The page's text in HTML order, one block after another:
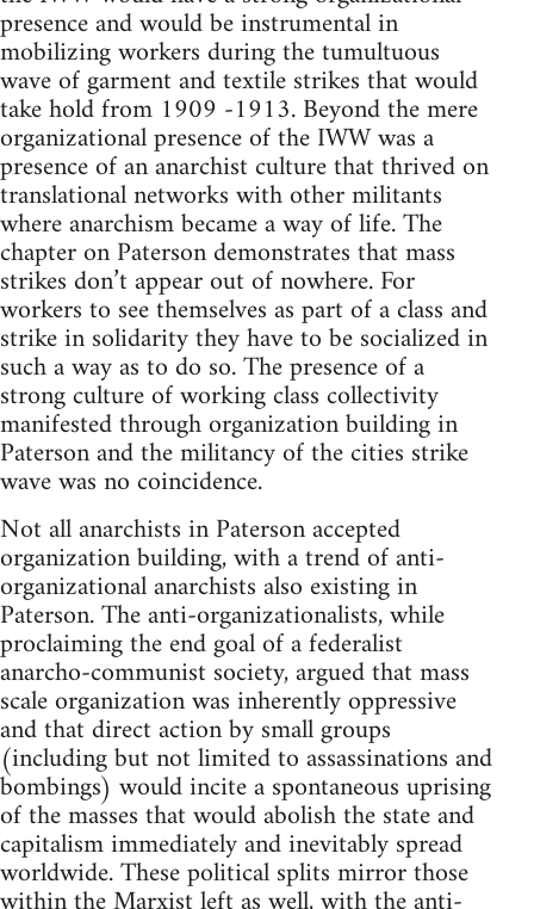
presence and would be instrumental in
mobilizing workers during the tumultuous
wave of garment and textile strikes that would
take hold from 1909 -1913. Beyond the mere
organizational presence of the IWW was a
presence of an anarchist culture that thrived on
translational networks with other militants
where anarchism became a way of life. The
chapter on Paterson demonstrates that mass
strikes don’t appear out of nowhere. For
workers to see themselves as part of a class and
strike in solidarity they have to be socialized in
such a way as to do so. The presence of a
strong culture of working class collectivity
manifested through organization building in
Paterson and the militancy of the cities strike
wave was no coincidence.
Not all anarchists in Paterson accepted
organization building, with a trend of anti-
organizational anarchists also existing in
Paterson. The anti-organizationalists, while
proclaiming the end goal of a federalist
anarcho-communist society, argued that mass
scale organization was inherently oppressive
and that direct action by small groups
(including but not limited to assassinations and
bombings) would incite a spontaneous uprising
of the masses that would abolish the state and
capitalism immediately and inevitably spread
worldwide. These political splits mirror those